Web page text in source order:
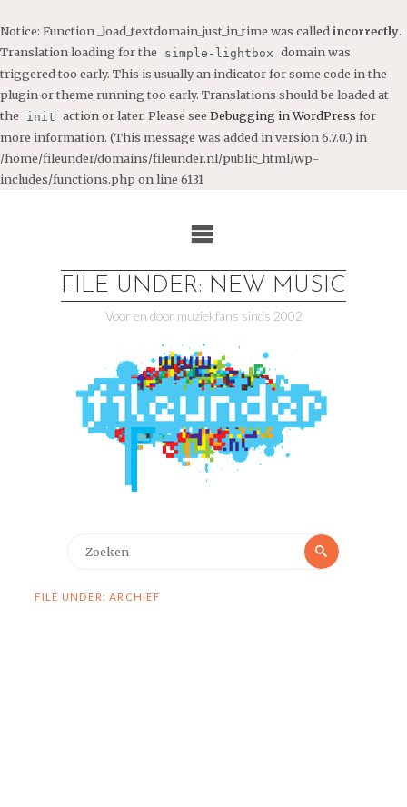
Notice: Function _load_textdomain_just_in_time was called incorrectly.
Translation loading for the
simple-lightbox domain was
triggered too early. This is usually an indicator for some code in the
plugin or theme running too early. Translations should be loaded at
the
init action or later. Please see Debugging in WordPress for
more information. (This message was added in version 6.7.0.) in
/home/fileunder/domains/fileunder.nl/public_html/wp-
includes/functions.php on line 6131
FILE UNDER: NEW MUSIC
Voor en door muziekfans sinds 2002
Zoeken
FILE UNDER: ARCHIEF